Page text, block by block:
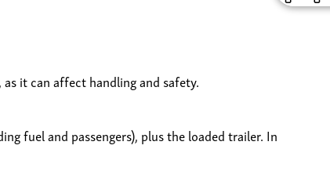
it can affect handling and safety.
fuel and passengers), plus the loaded trailer. In